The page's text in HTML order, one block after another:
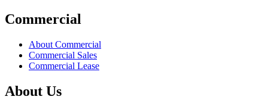
Commercial
About Commercial
Commercial Sales
Commercial Lease
About Us